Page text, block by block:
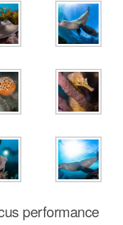
performance